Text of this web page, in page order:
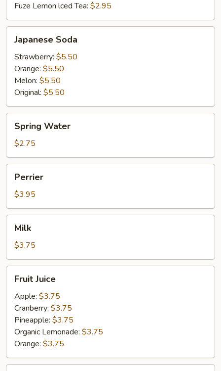
Fuze Lemon lced Tea: $2.95
Soda
Japanese Soda
Strawberry: $5.50
Orange: $5.50
Melon: $5.50
Original: $5.50
Water
Spring Water
$2.75
Perrier
$3.95
Milk
$3.75
Juice
Fruit Juice
Apple: $3.75
Cranberry: $3.75
Pineapple: $3.75
Organic Lemonade: $3.75
Orange: $3.75